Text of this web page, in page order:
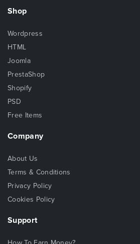
Shop
Wordpress
HTML
Joomla
PrestaShop
Shopify
PSD
Free Items
Company
About Us
Terms & Conditions
Privacy Policy
Cookies Policy
Support